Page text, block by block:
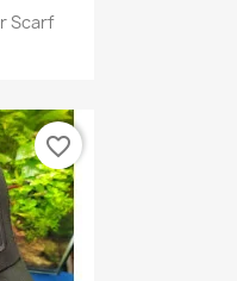
Scarf
favorite_border